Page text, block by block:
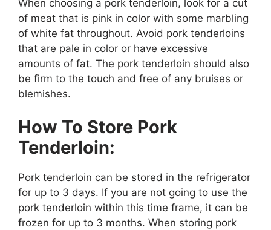
When choosing a pork tenderloin, look for a cut
of meat that is pink in color with some marbling
of white fat throughout. Avoid pork tenderloins
that are pale in color or have excessive
amounts of fat. The pork tenderloin should also
be firm to the touch and free of any bruises or
blemishes.
How To Store Pork
Tenderloin:
Pork tenderloin can be stored in the refrigerator
for up to 3 days. If you are not going to use the
pork tenderloin within this time frame, it can be
frozen for up to 3 months. When storing pork